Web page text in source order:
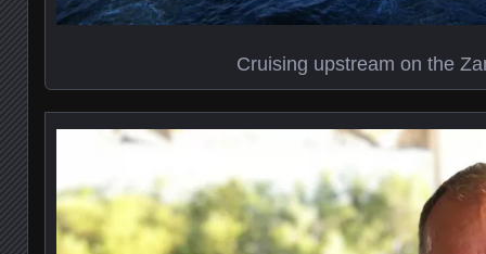
Cruising upstream on the